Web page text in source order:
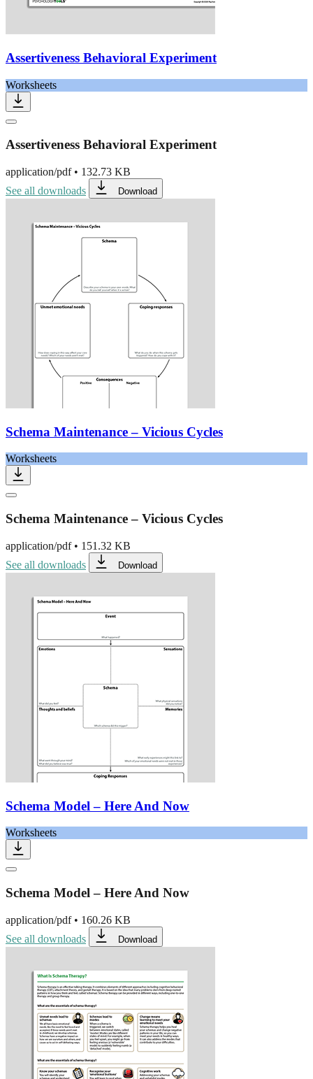
Assertiveness Behavioral Experiment
Worksheets
Assertiveness Behavioral Experiment
application/pdf• 132.73 KB
See all downloads
Download
Schema Maintenance – Vicious Cycles
Worksheets
Schema Maintenance – Vicious Cycles
application/pdf• 151.32 KB
See all downloads
Download
Schema Model – Here And Now
Worksheets
Schema Model – Here And Now
application/pdf• 160.26 KB
See all downloads
Download